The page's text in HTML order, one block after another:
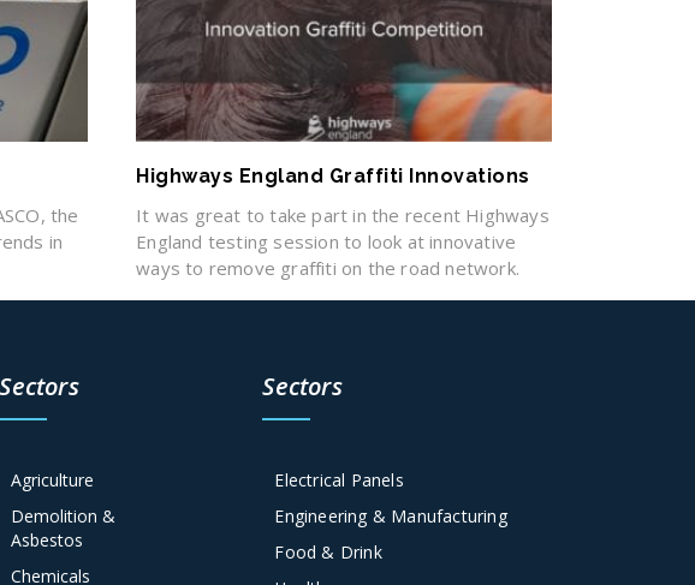
the
in
Highways England Graffiti Innovations
It was great to take part in the recent Highways
England testing session to look at innovative
ways to remove graffiti on the road network.
Sectors
Agriculture
Demolition &
Asbestos
Chemicals
Sectors
Electrical Panels
Engineering & Manufacturing
Food & Drink